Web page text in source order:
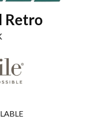
Retro